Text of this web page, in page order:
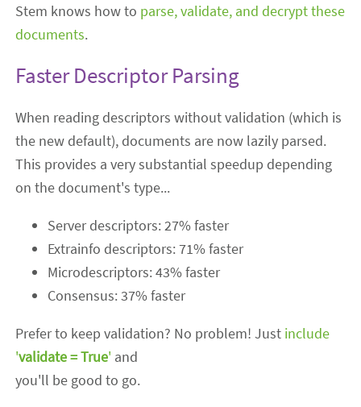
Stem knows how to parse, validate, and decrypt these
documents.
Faster Descriptor Parsing
When reading descriptors without validation (which is
the new default), documents are now lazily parsed.
This provides a very substantial speedup depending
on the document's type...
Server descriptors: 27% faster
Extrainfo descriptors: 71% faster
Microdescriptors: 43% faster
Consensus: 37% faster
Prefer to keep validation? No problem! Just include
'validate = True' and
you'll be good to go.